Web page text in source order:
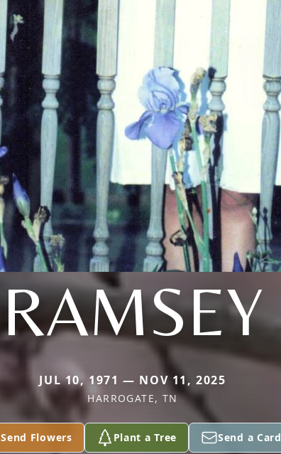
RAMSEY
JUL 10, 1971 — NOV 11, 2025
HARROGATE, TN
Send Flowers Plant a Tree Send a Card